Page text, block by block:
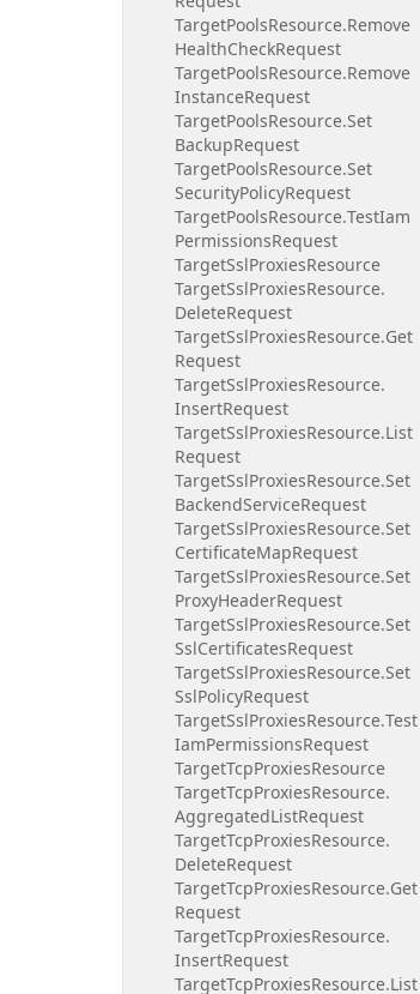
TargetPoolsResource.Remove
HealthCheckRequest
TargetPoolsResource.Remove
InstanceRequest
TargetPoolsResource.Set
BackupRequest
TargetPoolsResource.Set
SecurityPolicyRequest
TargetPoolsResource.TestIam
PermissionsRequest
TargetSslProxiesResource
TargetSslProxiesResource.
DeleteRequest
TargetSslProxiesResource.Get
Request
TargetSslProxiesResource.
InsertRequest
TargetSslProxiesResource.List
Request
TargetSslProxiesResource.Set
BackendServiceRequest
TargetSslProxiesResource.Set
CertificateMapRequest
TargetSslProxiesResource.Set
ProxyHeaderRequest
TargetSslProxiesResource.Set
SslCertificatesRequest
TargetSslProxiesResource.Set
SslPolicyRequest
TargetSslProxiesResource.Test
IamPermissionsRequest
TargetTcpProxiesResource
TargetTcpProxiesResource.
AggregatedListRequest
TargetTcpProxiesResource.
DeleteRequest
TargetTcpProxiesResource.Get
Request
TargetTcpProxiesResource.
InsertRequest
TargetTcpProxiesResource.List